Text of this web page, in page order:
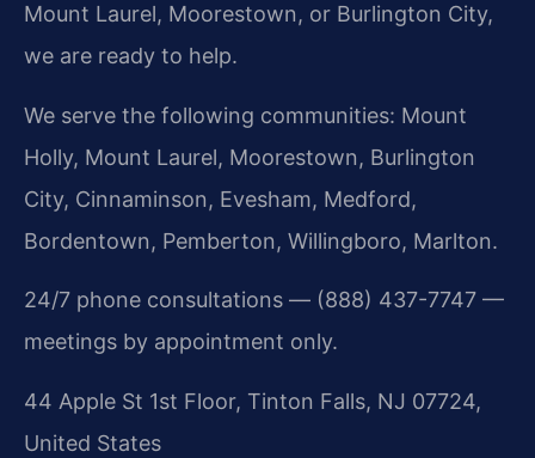
Mount Laurel, Moorestown, or Burlington City,
we are ready to help.
We serve the following communities: Mount
Holly, Mount Laurel, Moorestown, Burlington
City, Cinnaminson, Evesham, Medford,
Bordentown, Pemberton, Willingboro, Marlton.
24/7 phone consultations — (888) 437-7747 —
meetings by appointment only.
44 Apple St 1st Floor, Tinton Falls, NJ 07724,
United States